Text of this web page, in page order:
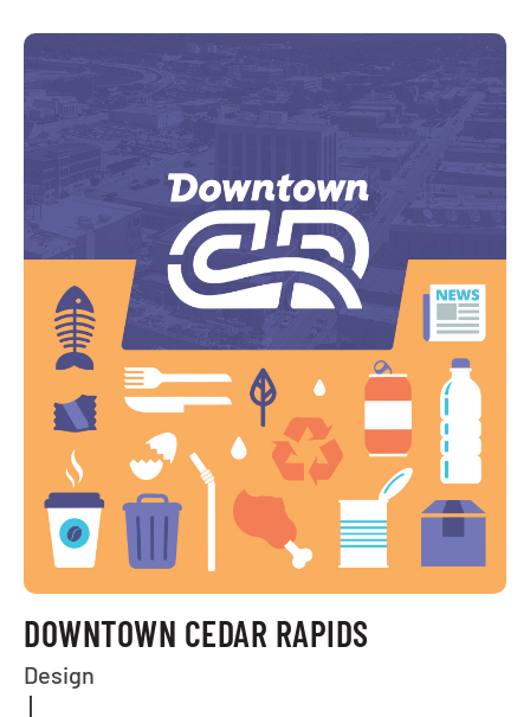
DOWNTOWN CEDAR RAPIDS
Design